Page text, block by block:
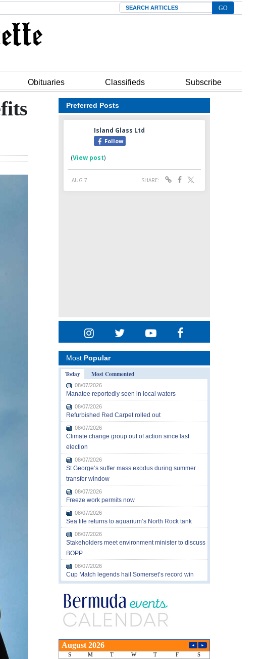
Search
Obituaries Classifieds Subscribe
Preferred Posts
Most Popular
Today
Most Commented
08/07/2026
Manatee reportedly seen in local waters
08/07/2026
Refurbished Red Carpet rolled out
08/07/2026
Climate change group out of action since last
election
08/07/2026
St George’s suffer mass exodus during summer
transfer window
08/07/2026
Freeze work permits now
08/07/2026
Sea life returns to aquarium’s North Rock tank
08/07/2026
Stakeholders meet environment minister to discuss
BOPP
08/07/2026
Cup Match legends hail Somerset’s record win